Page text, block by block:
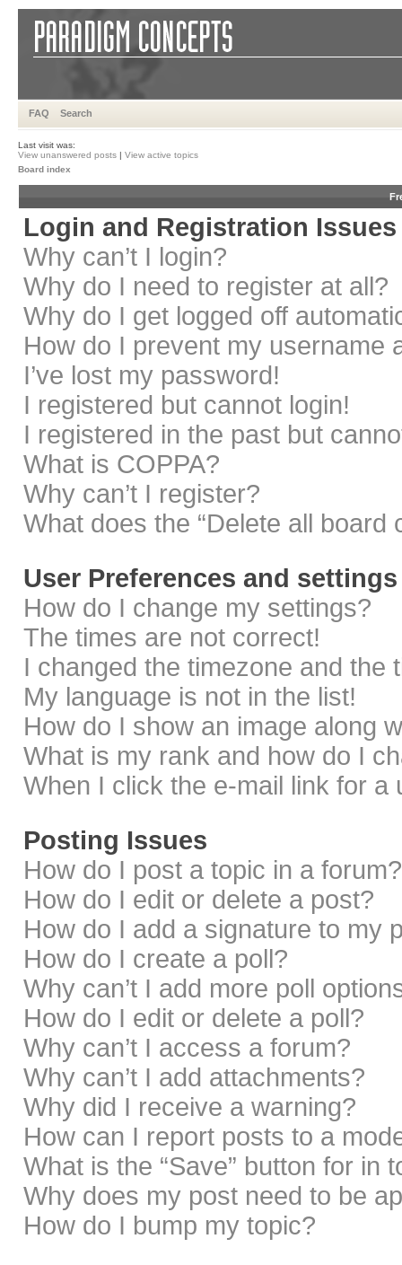
FAQ Search
Last visit was:
View unanswered posts | View active topics
Board index
Login and Registration Issues
Why can’t I login?
Why do I need to register at all?
Why do I get logged off
How do I prevent my username
I’ve lost my password!
I registered but cannot login!
I registered in the past but
What is COPPA?
Why can’t I register?
What does the “Delete all board
User Preferences and settings
How do I change my settings?
The times are not correct!
I changed the timezone and the
My language is not in the list!
How do I show an image along
What is my rank and how do I
When I click the e-mail link for a
Posting Issues
How do I post a topic in a forum?
How do I edit or delete a post?
How do I add a signature to my
How do I create a poll?
Why can’t I add more poll
How do I edit or delete a poll?
Why can’t I access a forum?
Why can’t I add attachments?
Why did I receive a warning?
How can I report posts to a
What is the “Save” button for in
Why does my post need to be
How do I bump my topic?